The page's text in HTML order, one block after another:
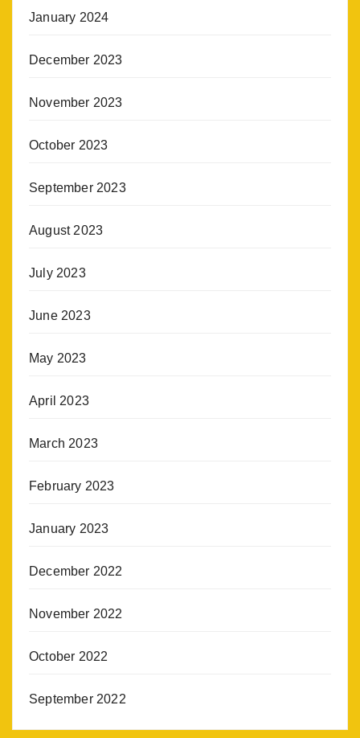
January 2024
December 2023
November 2023
October 2023
September 2023
August 2023
July 2023
June 2023
May 2023
April 2023
March 2023
February 2023
January 2023
December 2022
November 2022
October 2022
September 2022